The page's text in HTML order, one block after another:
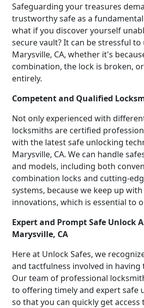
Safeguarding your treasures
trustworthy safe as a
what if you discover yourself
secure vault? It can be stressful to
Marysville, CA, whether it's
combination, the lock is broken,
entirely.
Competent and Qualified
Not only experienced with
locksmiths are certified
with the latest safe unlocking
Marysville, CA. We can handle
and models, including both
combination locks and cutting-
systems, because we keep up
innovations, which is essential to
Expert and Prompt Safe Unlock
Marysville, CA
Here at Unlock Safes, we
and tactfulness involved in having
Our team of professional
to offering timely and expert safe
so that you can quickly get access